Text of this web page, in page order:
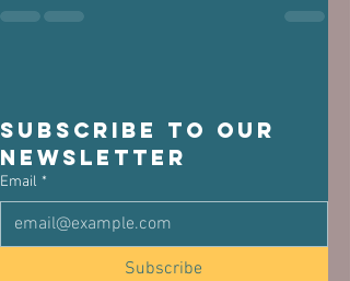
Subscribe to our
newsletter
Email *
Subscribe